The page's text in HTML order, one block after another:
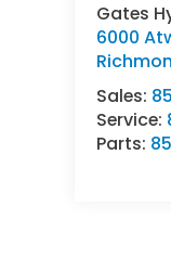
Gates
6000
Sales:
Service:
Parts: